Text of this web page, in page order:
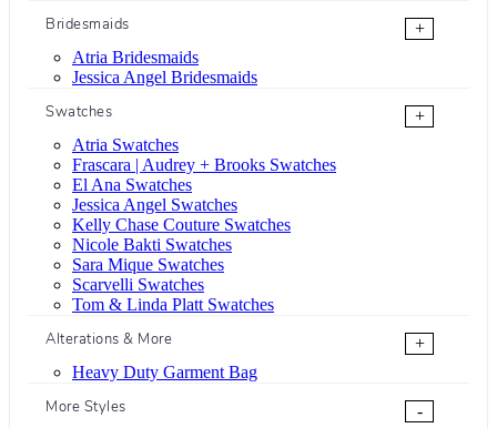
Bridesmaids
+
Atria Bridesmaids
Jessica Angel Bridesmaids
Swatches
+
Atria Swatches
Frascara | Audrey + Brooks Swatches
El Ana Swatches
Jessica Angel Swatches
Kelly Chase Couture Swatches
Nicole Bakti Swatches
Sara Mique Swatches
Scarvelli Swatches
Tom & Linda Platt Swatches
Alterations & More
+
Heavy Duty Garment Bag
More Styles
-